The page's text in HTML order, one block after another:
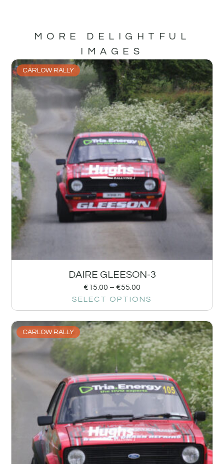
MORE DELIGHTFUL
IMAGES
CARLOW RALLY
DAIRE GLEESON-3
€15.00 – €55.00
SELECT OPTIONS
CARLOW RALLY